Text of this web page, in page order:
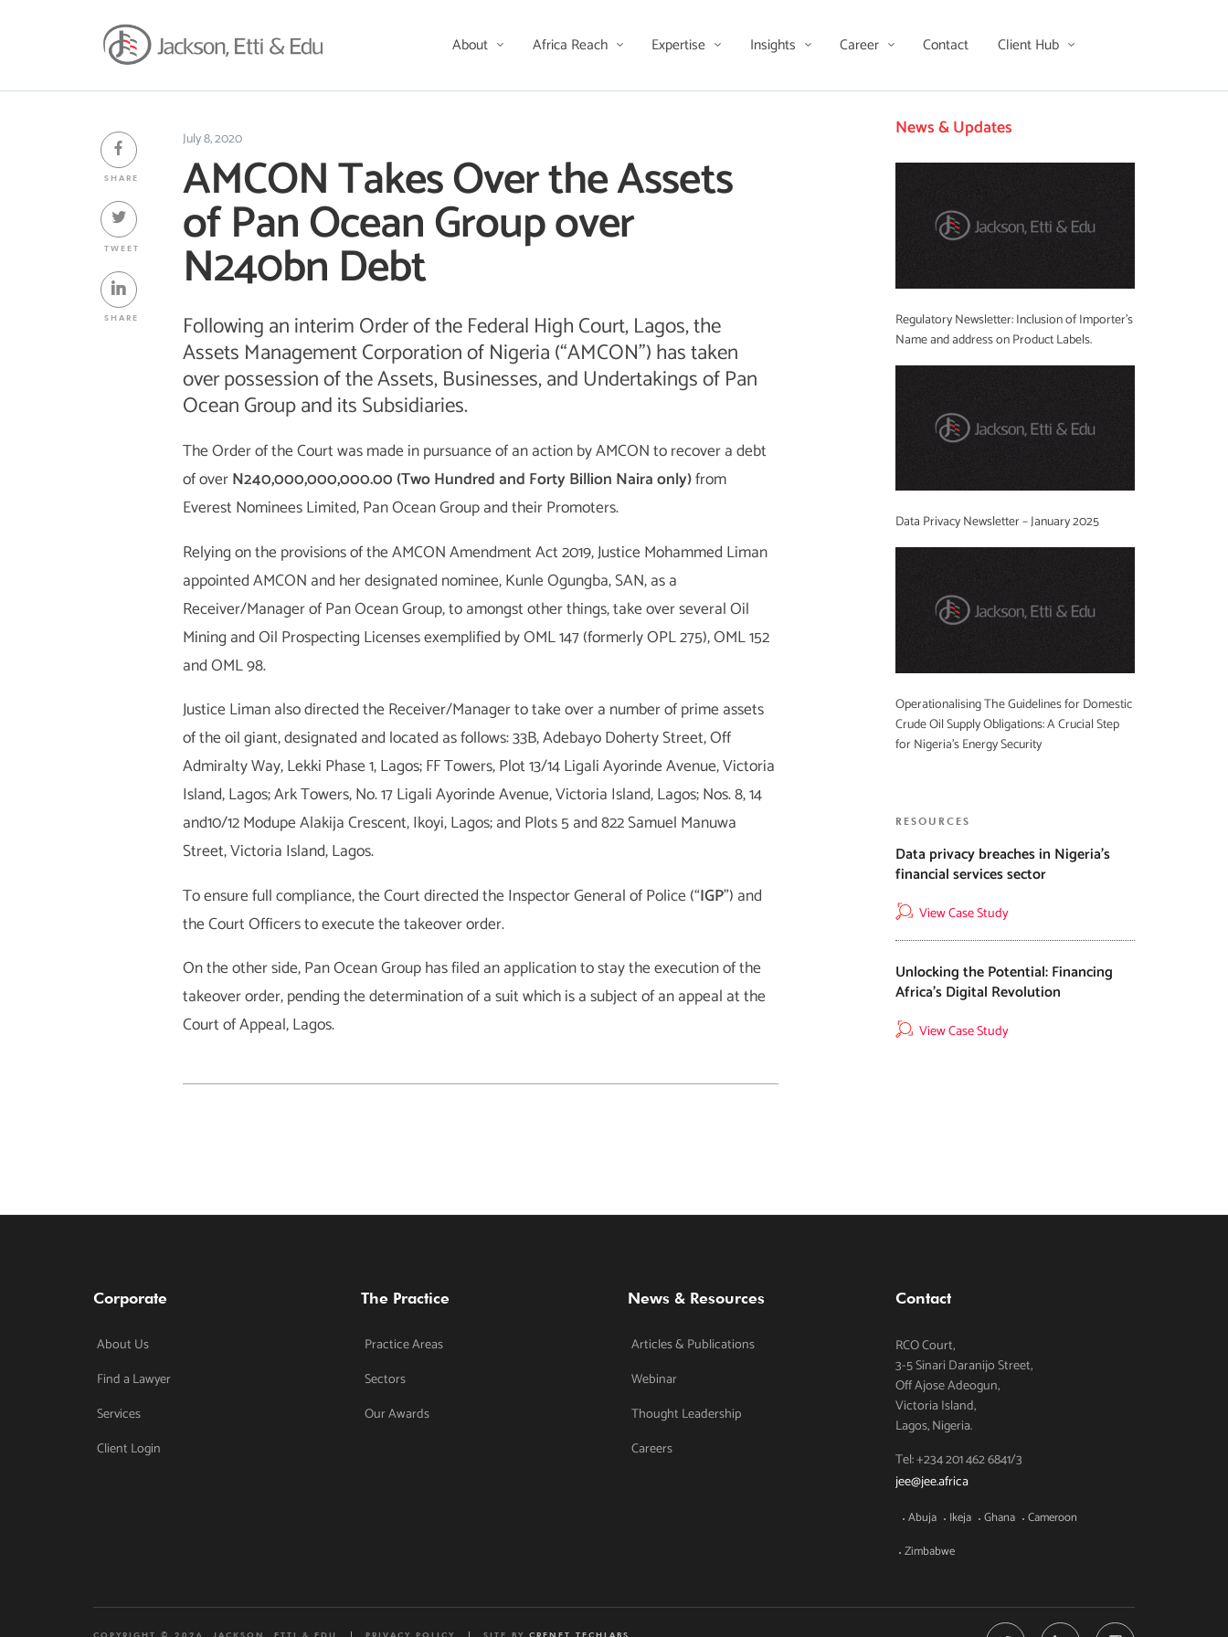
About Africa Reach Expertise Insights Career Contact Client Hub
SHARE
TWEET
SHARE
July 8, 2020
AMCON Takes Over the Assets
of Pan Ocean Group over
N240bn Debt
Following an interim Order of the Federal High Court, Lagos, the
Assets Management Corporation of Nigeria (“AMCON”) has taken
over possession of the Assets, Businesses, and Undertakings of Pan
Ocean Group and its Subsidiaries.
The Order of the Court was made in pursuance of an action by AMCON to recover a debt
of overN240,000,000,000.00 (Two Hundred and Forty Billion Naira only)from
Everest Nominees Limited, Pan Ocean Group and their Promoters.
Relying on the provisions of the AMCON Amendment Act 2019, Justice Mohammed Liman
appointed AMCON and her designated nominee, Kunle Ogungba, SAN, as a
Receiver/Manager of Pan Ocean Group, to amongst other things, take over several Oil
Mining and Oil Prospecting Licenses exemplified by OML 147 (formerly OPL 275), OML 152
and OML 98.
Justice Liman also directed the Receiver/Manager to take over a number of prime assets
of the oil giant, designated and located as follows: 33B, Adebayo Doherty Street, Off
Admiralty Way, Lekki Phase 1, Lagos; FF Towers, Plot 13/14 Ligali Ayorinde Avenue, Victoria
Island, Lagos; Ark Towers, No. 17 Ligali Ayorinde Avenue, Victoria Island, Lagos; Nos. 8, 14
and10/12 Modupe Alakija Crescent, Ikoyi, Lagos; and Plots 5 and 822 Samuel Manuwa
Street, Victoria Island, Lagos.
To ensure full compliance, the Court directed the Inspector General of Police (“IGP”) and
the Court Officers to execute the takeover order.
On the other side, Pan Ocean Group has filed an application to stay the execution of the
takeover order, pending the determination of a suit which is a subject of an appeal at the
Court of Appeal, Lagos.
News & Updates
Regulatory Newsletter: Inclusion of Importer’s
Name and address on Product Labels.
Data Privacy Newsletter – January 2025
Operationalising The Guidelines for Domestic
Crude Oil Supply Obligations: A Crucial Step
for Nigeria’s Energy Security
RESOURCES
Data privacy breaches in Nigeria’s
financial services sector
View Case Study
Unlocking the Potential: Financing
Africa’s Digital Revolution
View Case Study
Corporate
About Us
Find a Lawyer
Services
Client Login
The Practice
Practice Areas
Sectors
Our Awards
News & Resources
Articles & Publications
Webinar
Thought Leadership
Careers
Contact
RCO Court,
3-5 Sinari Daranijo Street,
Off Ajose Adeogun,
Victoria Island,
Lagos, Nigeria.
Tel: +234 201 462 6841/3
jee@jee.africa
Abuja Ikeja Ghana
Cameroon
Zimbabwe
COPYRIGHT © 2026. JACKSON, ETTI & EDU PRIVACY POLICY SITE BY CRENET TECHLABS